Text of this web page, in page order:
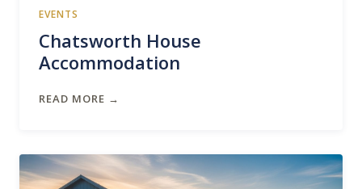
EVENTS
Chatsworth House
Accommodation
READ MORE →